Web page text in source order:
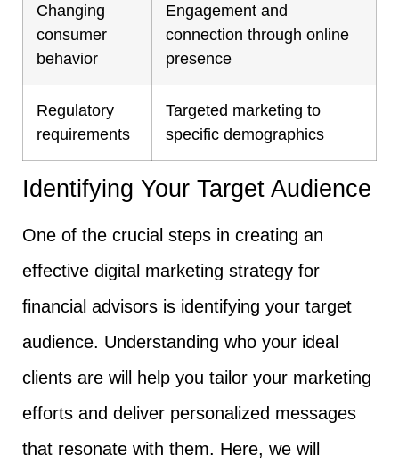
Changing
consumer
behavior
Engagement and
connection through online
presence
Regulatory
requirements
Targeted marketing to
specific demographics
Identifying Your Target Audience
One of the crucial steps in creating an
effective digital marketing strategy for
financial advisors is identifying your target
audience. Understanding who your ideal
clients are will help you tailor your marketing
efforts and deliver personalized messages
that resonate with them. Here, we will